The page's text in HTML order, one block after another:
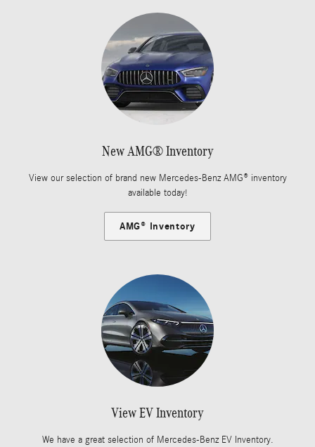
New AMG® Inventory
View our selection of brand new Mercedes-Benz AMG® inventory
available today!
AMG® Inventory
View EV Inventory
We have a great selection of Mercedes-Benz EV Inventory.